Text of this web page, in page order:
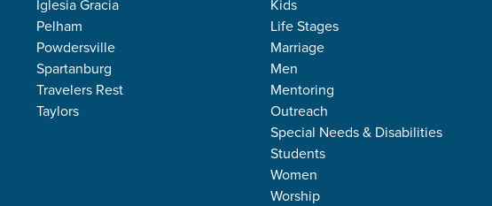
Iglesia Gracia
Pelham
Powdersville
Spartanburg
Travelers Rest
Taylors
Kids
Life Stages
Marriage
Men
Mentoring
Outreach
Special Needs & Disabilities
Students
Women
Worship